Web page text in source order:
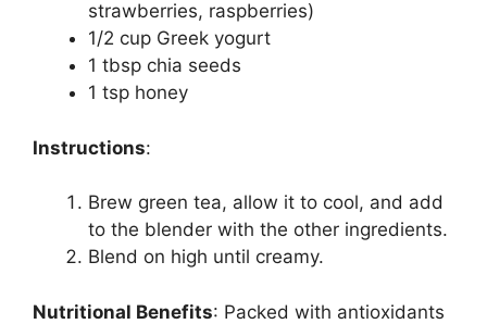
strawberries, raspberries)
1/2 cup Greek yogurt
1 tbsp chia seeds
1 tsp honey
Instructions:
Brew green tea, allow it to cool, and add
to the blender with the other ingredients.
Blend on high until creamy.
Nutritional Benefits: Packed with antioxidants